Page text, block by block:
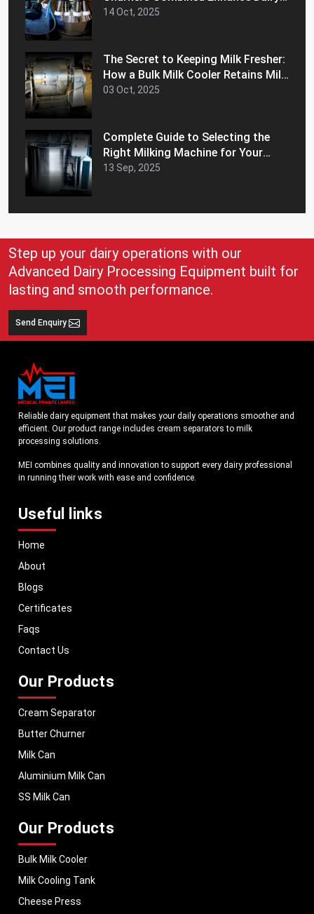
Efficiency
14 Oct, 2025
The Secret to Keeping Milk Fresher:
How a Bulk Milk Cooler Retains Milk
Freshness and Extends Shelf Life
03 Oct, 2025
Complete Guide to Selecting the
Right Milking Machine for Your
Dairy Farm
13 Sep, 2025
Step up your dairy operations with our
Advanced Dairy Processing Equipment built for
lasting and smooth performance.
Send Enquiry
Reliable dairy equipment that makes your daily operations smoother and
efficient. Our product range includes cream separators to milk
processing solutions.
MEI combines quality and innovation to support every dairy professional
in running their work with ease and confidence.
Useful links
Home
About
Blogs
Certificates
Faqs
Contact Us
Our Products
Cream Separator
Butter Churner
Milk Can
Aluminium Milk Can
SS Milk Can
Our Products
Bulk Milk Cooler
Milk Cooling Tank
Cheese Press